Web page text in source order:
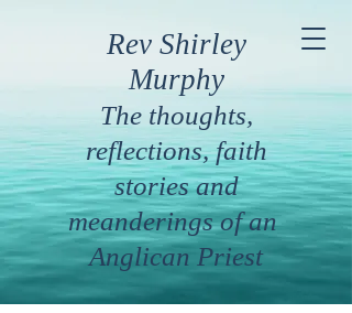
Rev Shirley
Murphy
The thoughts,
reflections, faith
stories and
meanderings of an
Anglican Priest